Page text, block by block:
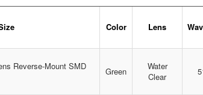
Color Lens
Reverse-Mount SMD
Green
Water
Clear